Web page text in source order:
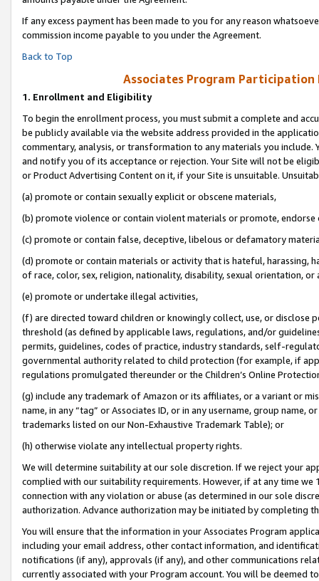
If any excess payment has been made to you for any reason
commission income payable to you under the Agreement.
Back to Top
Associates Program Participation
1. Enrollment and Eligibility
To begin the enrollment process, you must submit a complete and
be publicly available via the website address provided in the
commentary, analysis, or transformation to any materials you
and notify you of its acceptance or rejection. Your Site will not be
or Product Advertising Content on it, if your Site is unsuitable.
(a) promote or contain sexually explicit or obscene materials,
(b) promote violence or contain violent materials or promote,
(c) promote or contain false, deceptive, libelous or defamatory
(d) promote or contain materials or activity that is hateful, harassing,
of race, color, sex, religion, nationality, disability, sexual orientation, or
(e) promote or undertake illegal activities,
(f) are directed toward children or knowingly collect, use, or
threshold (as defined by applicable laws, regulations, and/or
permits, guidelines, codes of practice, industry standards, self-
governmental authority related to child protection (for example, if
regulations promulgated thereunder or the Children’s Online
(g) include any trademark of Amazon or its affiliates, or a variant or
name, in any “tag” or Associates ID, or in any username, group
trademarks listed on our Non-Exhaustive Trademark Table); or
(h) otherwise violate any intellectual property rights.
We will determine suitability at our sole discretion. If we reject your
complied with our suitability requirements. However, if at any time
connection with any violation or abuse (as determined in our sole
authorization. Advance authorization may be initiated by completing
You will ensure that the information in your Associates Program
including your email address, other contact information, and
notifications (if any), approvals (if any), and other communications
currently associated with your Program account. You will be deemed